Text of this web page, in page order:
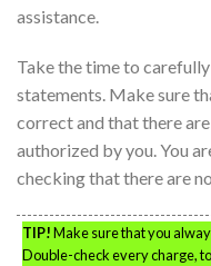
assistance.
Take the time to
statements. Make sure
correct and that there
authorized by you. You
checking that there are
TIP!Make sure that you
Double-check every charge,